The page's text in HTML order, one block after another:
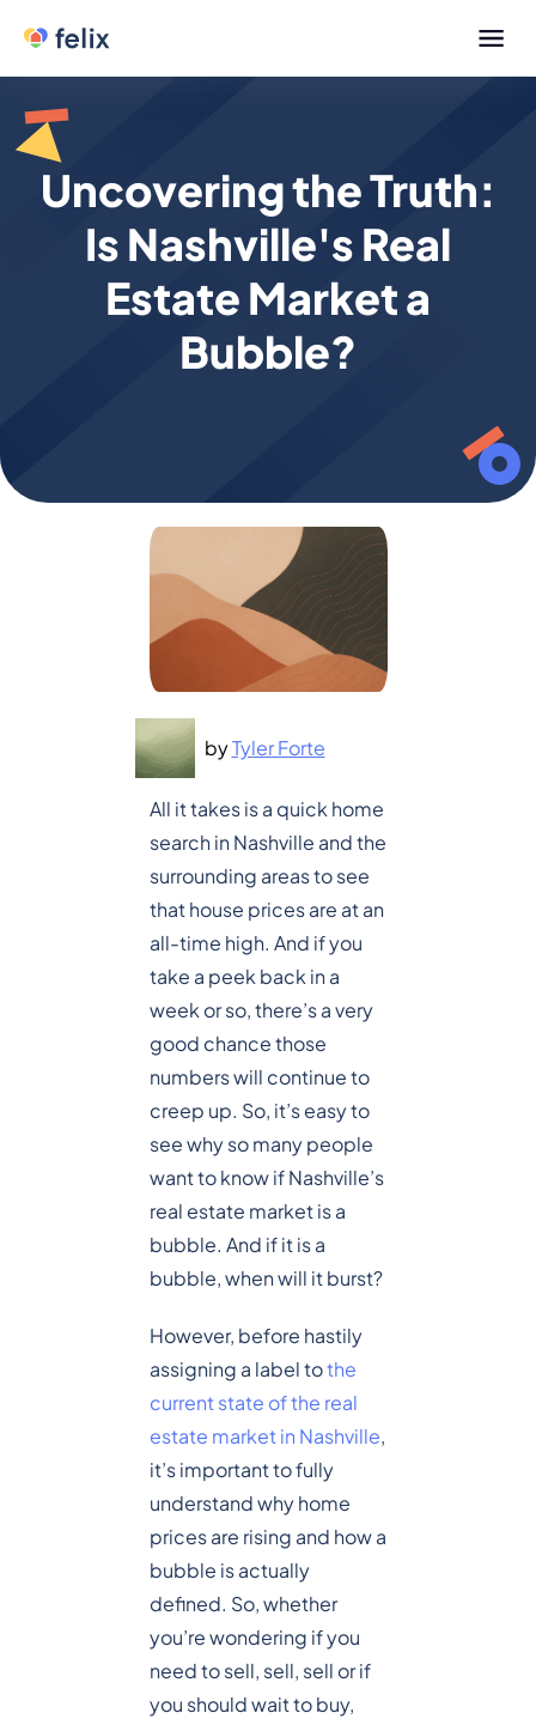
Uncovering the Truth:
Is Nashville's Real
Estate Market a
Bubble?
byTyler Forte
All it takes is a quick home
search in Nashville and the
surrounding areas to see
that house prices are at an
all-time high. And if you
take a peek back in a
week or so, there’s a very
good chance those
numbers will continue to
creep up. So, it’s easy to
see why so many people
want to know if Nashville’s
real estate market is a
bubble. And if it is a
bubble, when will it burst?
However, before hastily
assigning a label tothe
current state of the real
estate market in Nashville,
it’s important to fully
understand why home
prices are rising and how a
bubble is actually
defined. So, whether
you’re wondering if you
need to sell, sell, sell or if
you should wait to buy,